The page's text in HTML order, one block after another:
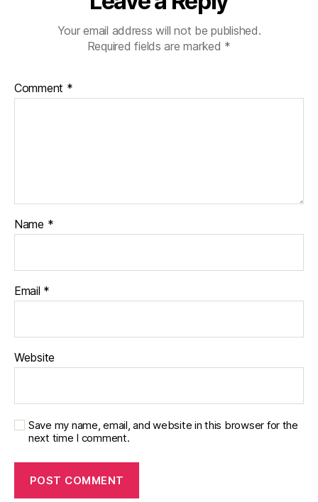
Your email address will not be published.
Required fields are marked *
Comment *
Name *
Email *
Website
Save my name, email, and website in this browser for the
next time I comment.